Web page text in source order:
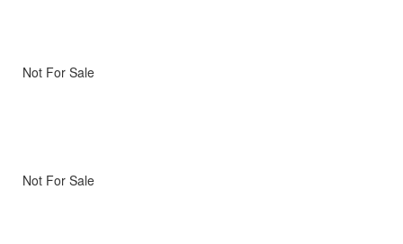
Not For Sale
Not For Sale